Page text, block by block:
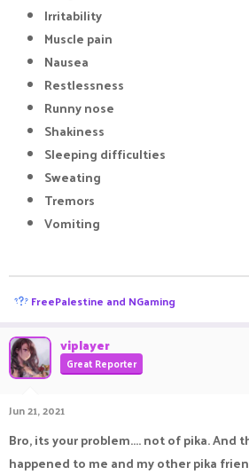
Irritability
Muscle pain
Nausea
Restlessness
Runny nose
Shakiness
Sleeping difficulties
Sweating
Tremors
Vomiting
R
e
c
t
i
o
s
FreePalestine and NGaming
viplayer
Great Reporter
Jun 21, 2021
Bro, its your problem.... not of pika. And
happened to me and my other pika